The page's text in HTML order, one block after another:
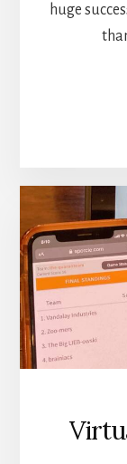
huge